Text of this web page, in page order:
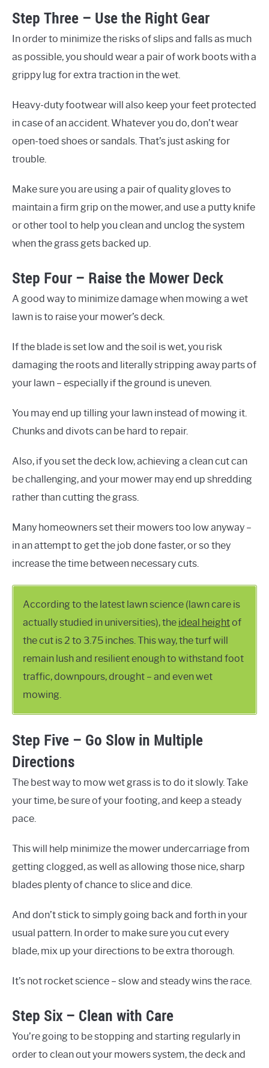
Step Three – Use the Right Gear
In order to minimize the risks of slips and falls as much
as possible, you should wear a pair of work boots with a
grippy lug for extra traction in the wet.
Heavy-duty footwear will also keep your feet protected
in case of an accident. Whatever you do, don’t wear
open-toed shoes or sandals. That’s just asking for
trouble.
Make sure you are using a pair of quality gloves to
maintain a firm grip on the mower, and use a putty knife
or other tool to help you clean and unclog the system
when the grass gets backed up.
Step Four – Raise the Mower Deck
A good way to minimize damage when mowing a wet
lawn is to raise your mower’s deck.
If the blade is set low and the soil is wet, you risk
damaging the roots and literally stripping away parts of
your lawn – especially if the ground is uneven.
You may end up tilling your lawn instead of mowing it.
Chunks and divots can be hard to repair.
Also, if you set the deck low, achieving a clean cut can
be challenging, and your mower may end up shredding
rather than cutting the grass.
Many homeowners set their mowers too low anyway –
in an attempt to get the job done faster, or so they
increase the time between necessary cuts.
According to the latest lawn science (lawn care is
actually studied in universities), the ideal heightof
the cut is 2 to 3.75 inches. This way, the turf will
remain lush and resilient enough to withstand foot
traffic, downpours, drought – and even wet
mowing.
Step Five – Go Slow in Multiple
Directions
The best way to mow wet grass is to do it slowly. Take
your time, be sure of your footing, and keep a steady
pace.
This will help minimize the mower undercarriage from
getting clogged, as well as allowing those nice, sharp
blades plenty of chance to slice and dice.
And don’t stick to simply going back and forth in your
usual pattern. In order to make sure you cut every
blade, mix up your directions to be extra thorough.
It’s not rocket science – slow and steady wins the race.
Step Six – Clean with Care
You’re going to be stopping and starting regularly in
order to clean out your mowers system, the deck and